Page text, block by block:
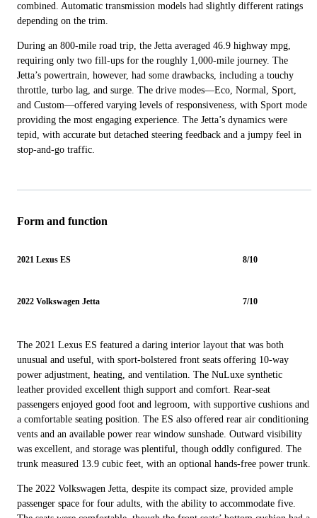
combined. Automatic transmission models had slightly different ratings
depending on the trim.
During an 800-mile road trip, the Jetta averaged 46.9 highway mpg,
requiring only two fill-ups for the roughly 1,000-mile journey. The
Jetta’s powertrain, however, had some drawbacks, including a touchy
throttle, turbo lag, and surge. The drive modes—Eco, Normal, Sport,
and Custom—offered varying levels of responsiveness, with Sport mode
providing the most engaging experience. The Jetta’s dynamics were
tepid, with accurate but detached steering feedback and a jumpy feel in
stop-and-go traffic.
Form and function
2021 Lexus ES 8/10
2022 Volkswagen Jetta 7/10
The 2021 Lexus ES featured a daring interior layout that was both
unusual and useful, with sport-bolstered front seats offering 10-way
power adjustment, heating, and ventilation. The NuLuxe synthetic
leather provided excellent thigh support and comfort. Rear-seat
passengers enjoyed good foot and legroom, with supportive cushions and
a comfortable seating position. The ES also offered rear air conditioning
vents and an available power rear window sunshade. Outward visibility
was excellent, and storage was plentiful, though oddly configured. The
trunk measured 13.9 cubic feet, with an optional hands-free power trunk.
The 2022 Volkswagen Jetta, despite its compact size, provided ample
passenger space for four adults, with the ability to accommodate five.